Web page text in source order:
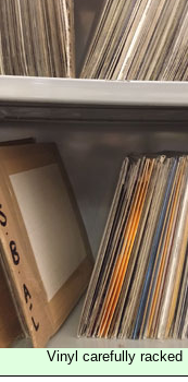
Vinyl carefully racked